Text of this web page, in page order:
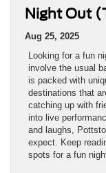
Night Out
Aug 25, 2025
Looking for a fun
involve the usual
is packed with
destinations that
catching up with
into live
and laughs,
expect. Keep
spots for a fun